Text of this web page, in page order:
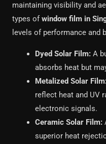
maintaining visibility and
types ofwindow film in
levels of performance and
Dyed Solar Film: A
absorbs heat but
Metalized Solar
reflect heat and UV
electronic signals.
Ceramic Solar Film:
superior heat